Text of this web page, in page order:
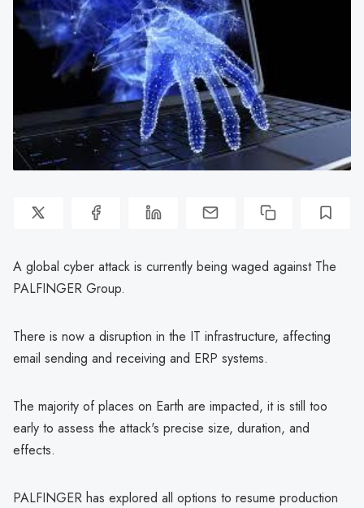
A global cyber attack is currently being waged against The
PALFINGER Group.
There is now a disruption in the IT infrastructure, affecting
email sending and receiving and ERP systems.
The majority of places on Earth are impacted, it is still too
early to assess the attack's precise size, duration, and
effects.
PALFINGER has explored all options to resume production